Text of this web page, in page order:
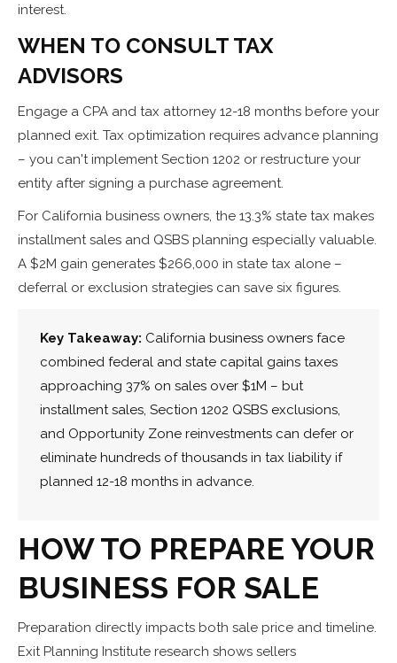
interest.
WHEN TO CONSULT TAX
ADVISORS
Engage a CPA and tax attorney 12-18 months before your
planned exit. Tax optimization requires advance planning
– you can't implement Section 1202 or restructure your
entity after signing a purchase agreement.
For California business owners, the 13.3% state tax makes
installment sales and QSBS planning especially valuable.
A $2M gain generates $266,000 in state tax alone –
deferral or exclusion strategies can save six figures.
Key Takeaway: California business owners face
combined federal and state capital gains taxes
approaching 37% on sales over $1M – but
installment sales, Section 1202 QSBS exclusions,
and Opportunity Zone reinvestments can defer or
eliminate hundreds of thousands in tax liability if
planned 12-18 months in advance.
HOW TO PREPARE YOUR
BUSINESS FOR SALE
Preparation directly impacts both sale price and timeline.
Exit Planning Institute research shows sellers